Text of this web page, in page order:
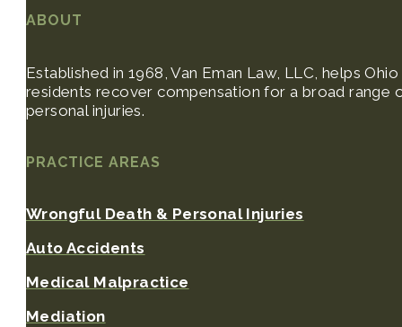
ABOUT
Established in 1968, Van Eman Law, LLC, helps Ohio
residents recover compensation for a broad range
personal injuries.
PRACTICE AREAS
Wrongful Death & Personal Injuries
Auto Accidents
Medical Malpractice
Mediation